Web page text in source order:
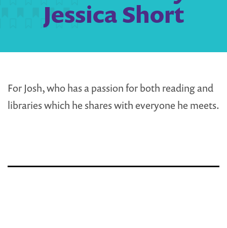
Jessica Short
For Josh, who has a passion for both reading and
libraries which he shares with everyone he meets.